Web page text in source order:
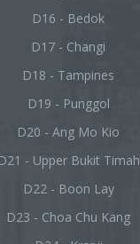
D16 - Bedok
D17 - Changi
D18 - Tampines
D19 - Punggol
D20 - Ang Mo Kio
D21 - Upper Bukit Timah
D22 - Boon Lay
D23 - Choa Chu Kang